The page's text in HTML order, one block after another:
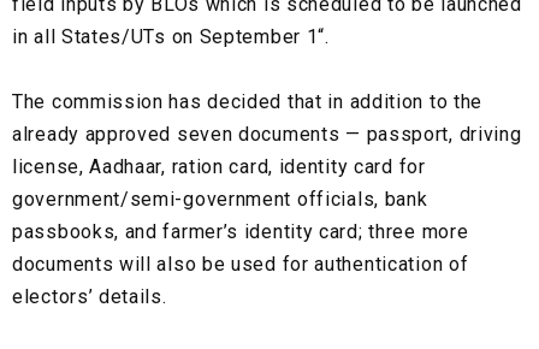
in all States/UTs on September 1“.
The commission has decided that in addition to the
already approved seven documents — passport, driving
license, Aadhaar, ration card, identity card for
government/semi-government officials, bank
passbooks, and farmer’s identity card; three more
documents will also be used for authentication of
electors’ details.